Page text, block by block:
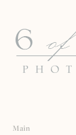
Main